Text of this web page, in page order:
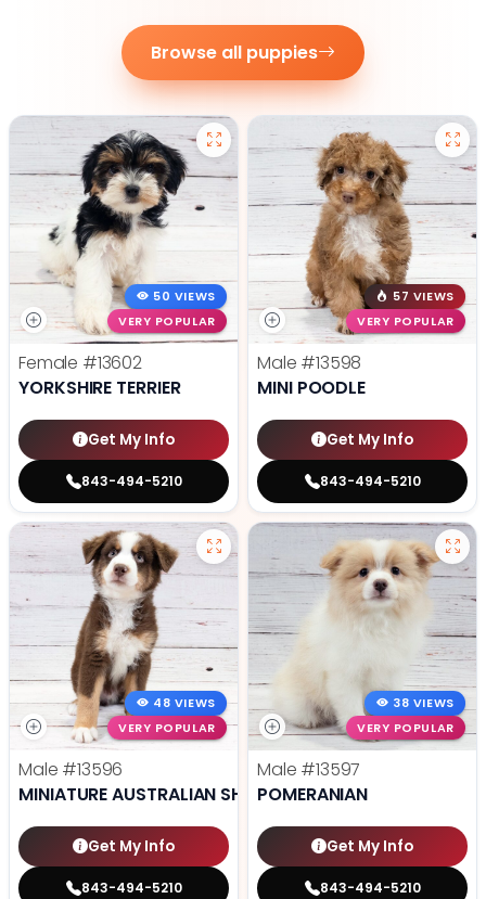
Browse all puppies
50 VIEWS
VERY POPULAR
Female #13602
YORKSHIRE TERRIER
Get My Info
843-494-5210
57 VIEWS
VERY POPULAR
Male #13598
MINI POODLE
Get My Info
843-494-5210
48 VIEWS
VERY POPULAR
Male #13596
MINIATURE AUSTRALIAN SHEPHERD
Get My Info
843-494-5210
38 VIEWS
VERY POPULAR
Male #13597
POMERANIAN
Get My Info
843-494-5210